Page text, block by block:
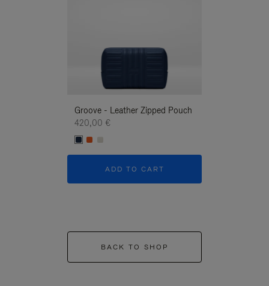
Groove - Leather Zipped Pouch
420,00 €
ADD TO CART
BACK TO SHOP